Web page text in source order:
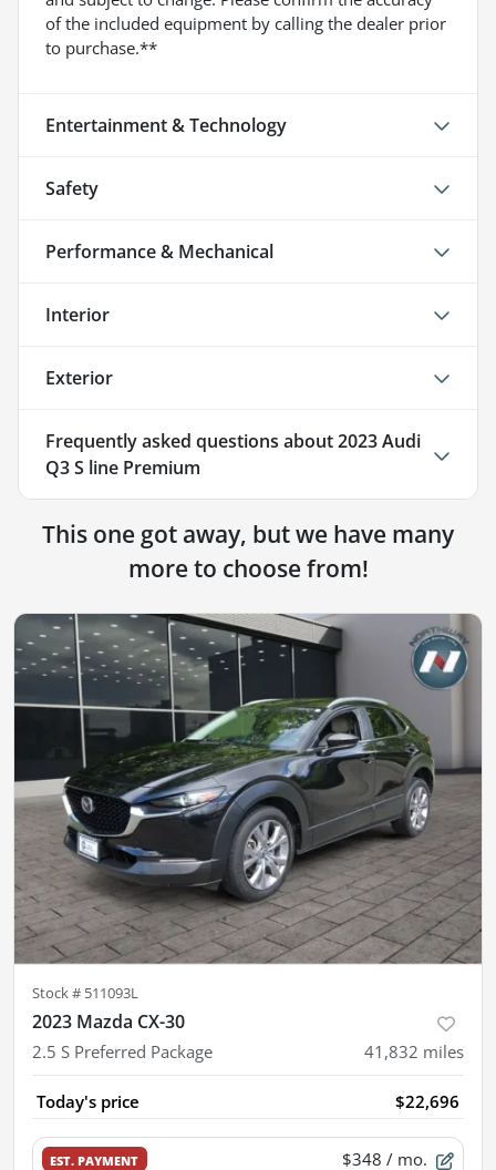
of the included equipment by calling the dealer prior
to purchase.**
Entertainment & Technology
Safety
Performance & Mechanical
Interior
Exterior
Frequently asked questions about2023 Audi
Q3 S line Premium
This one got away, but we have many
more to choose from!
Stock # 511093L
2023 Mazda CX-30
2.5 S Preferred Package 41,832 miles
Today's price $22,696
EST. PAYMENT $348 / mo.